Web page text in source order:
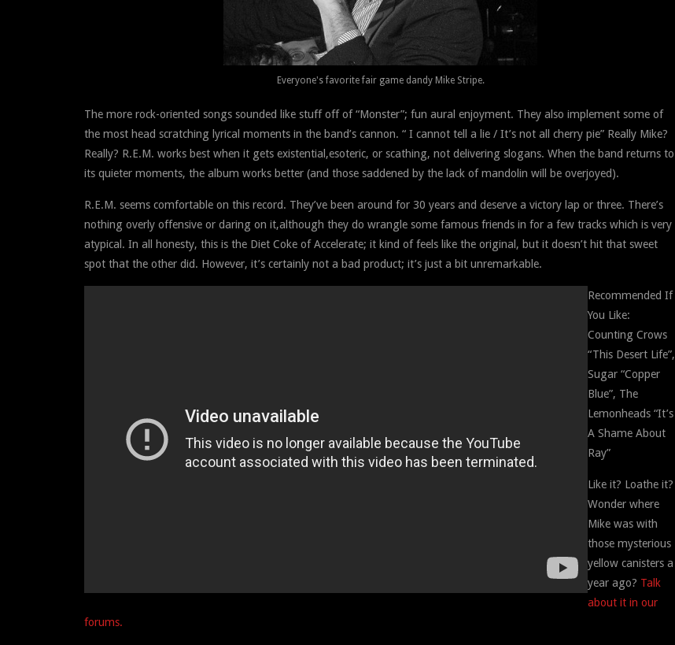
Everyone's favorite fair game dandy Mike Stripe.
The more rock-oriented songs sounded like stuff off of “Monster”; fun aural enjoyment. They also implement some of
the most head scratching lyrical moments in the band’s cannon. “ I cannot tell a lie / It’s not all cherry pie” Really Mike?
Really? R.E.M. works best when it gets existential,esoteric, or scathing, not delivering slogans. When the band returns to
its quieter moments, the album works better (and those saddened by the lack of mandolin will be overjoyed).
R.E.M. seems comfortable on this record. They’ve been around for 30 years and deserve a victory lap or three. There’s
nothing overly offensive or daring on it,although they do wrangle some famous friends in for a few tracks which is very
atypical. In all honesty, this is the Diet Coke of Accelerate; it kind of feels like the original, but it doesn’t hit that sweet
spot that the other did. However, it’s certainly not a bad product; it’s just a bit unremarkable.
Recommended If
You Like:
Counting Crows
“This Desert Life”,
Sugar “Copper
Blue”, The
Lemonheads “It’s
A Shame About
Ray”
Like it? Loathe it?
Wonder where
Mike was with
those mysterious
yellow canisters a
year ago? Talk
about it in our
forums.